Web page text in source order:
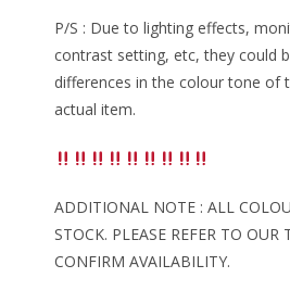
P/S : Due to lighting effects,
contrast setting, etc, they could
differences in the colour tone of
actual item.
ADDITIONAL NOTE : ALL
STOCK. PLEASE REFER TO OUR
CONFIRM AVAILABILITY.